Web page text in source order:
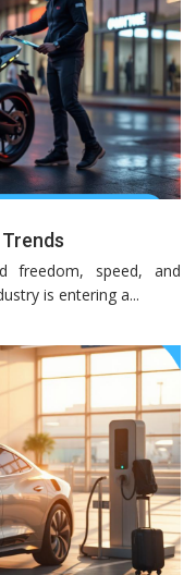
freedom, speed, and
is entering a...